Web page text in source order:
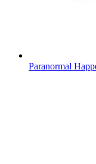
Paranormal